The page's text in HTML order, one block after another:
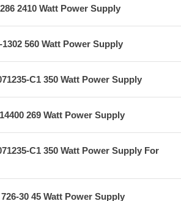
2410 Watt Power Supply
1302 560 Watt Power Supply
C1 350 Watt Power Supply
269 Watt Power Supply
C1 350 Watt Power Supply For
30 45 Watt Power Supply